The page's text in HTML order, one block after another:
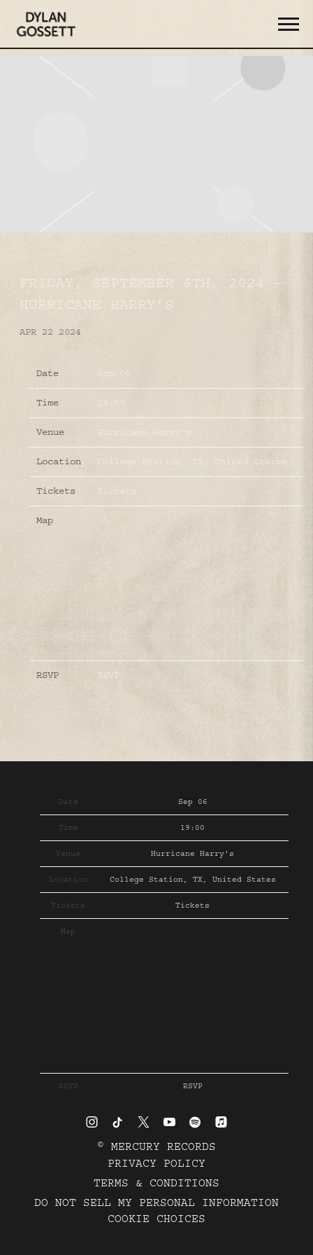
DYLAN
GOSSETT
FRIDAY, SEPTEMBER 6TH, 2024 –
HURRICANE HARRY’S
APR 22 2024
Date Sep 06
Time 19:00
Venue Hurricane Harry's
Location College Station, TX, United States
Tickets Tickets
Map
RSVP RSVP
Date Sep 06
Time 19:00
Venue Hurricane Harry's
Location College Station, TX, United States
Tickets Tickets
Map
RSVP RSVP
© MERCURY RECORDS
PRIVACY POLICY
TERMS & CONDITIONS
DO NOT SELL MY PERSONAL INFORMATION
COOKIE CHOICES